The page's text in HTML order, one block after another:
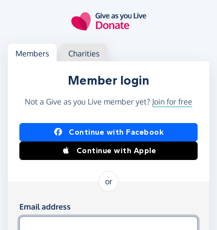
Log in
Access your member or charity account
Members Charities
Member login
Not a Give as you Live member yet? Join for free
Log in using Facebook or Apple
Continue with Facebook
Continue with Apple
or
Log in using your email and password
Email address